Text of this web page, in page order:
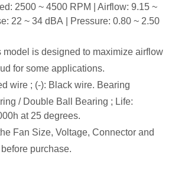
2500 ~ 4500 RPM | Airflow: 9.15 ~
22 ~ 34 dBA | Pressure: 0.80 ~ 2.50
model is designed to maximize airflow
for some applications.
wire ; (-): Black wire. Bearing
/ Double Ball Bearing ; Life:
at 25 degrees.
Fan Size, Voltage, Connector and
purchase.